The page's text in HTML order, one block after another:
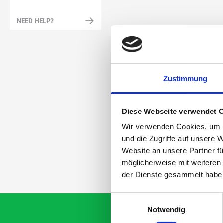
Zustimmung
Diese Webseite verwendet
Wir verwenden Cookies,
und die Zugriffe auf unsere
Website an unsere Partner
möglicherweise mit
der Dienste gesammelt
Notwendig
NEED HELP?